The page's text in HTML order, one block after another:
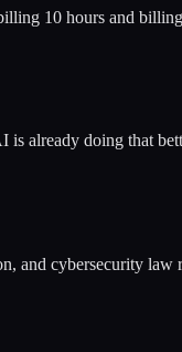
10 hours and
already doing that
and cybersecurity